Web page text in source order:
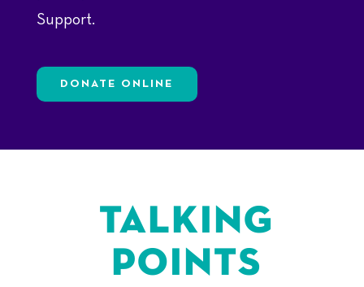
Support.
DONATE ONLINE
TALKING
POINTS